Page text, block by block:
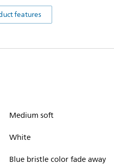
features
Medium soft
White
Blue bristle color fade away